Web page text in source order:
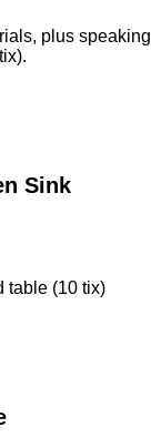
plus speaking
Sink
table (10 tix)